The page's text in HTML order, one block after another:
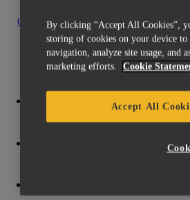
Contact us
Licensing issue on
changes of System ID
Why is my Floating License
showing 1970 as license end
By clicking “Accept All Cookies”,
storing of cookies on your device to
navigation, analyze site usage, and
marketing efforts.
Cookie
Accept All